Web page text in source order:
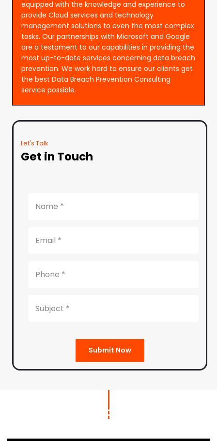
equipped with the knowledge and experience to
provide Cloud services and technology
management solutions to even the most complex
tasks. Our partnerships with Microsoft and Google
are a testament to our capabilities in providing the
most up-to-date services concerning data breach
prevention. We work hard to ensure our clients get
the best Data Breach Prevention Consulting
service possible.
Let's Talk
Get in Touch
Submit Now